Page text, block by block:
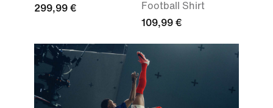
299,99 €
Football Shirt
109,99 €